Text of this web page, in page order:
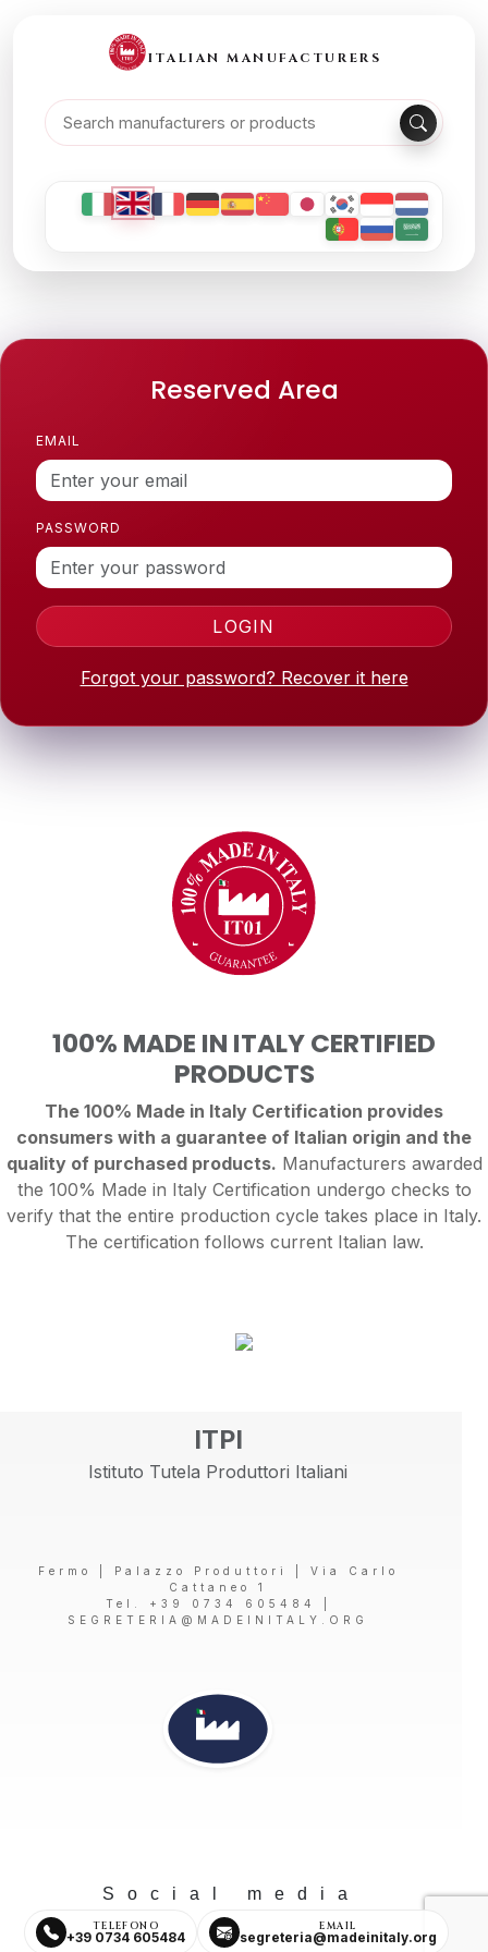
ITALIAN MANUFACTURERS
Reserved Area
EMAIL
PASSWORD
LOGIN
Forgot your password? Recover it here
100% MADE IN ITALY CERTIFIED
PRODUCTS
The 100% Made in Italy Certification provides
consumers with a guarantee of Italian origin and the
quality of purchased products. Manufacturers awarded
the 100% Made in Italy Certification undergo checks to
verify that the entire production cycle takes place in Italy.
The certification follows current Italian law.
ITPI
Istituto Tutela Produttori Italiani
Fermo | Palazzo Produttori | Via Carlo
Cattaneo 1
Tel. +39 0734 605484 |
SEGRETERIA@MADEINITALY.ORG
Social media
TELEFONO
+39 0734 605484
EMAIL
segreteria@madeinitaly.org